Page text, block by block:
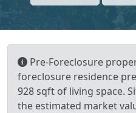
Pre-Foreclosure
foreclosure residence
928 sqft of living space.
the estimated market